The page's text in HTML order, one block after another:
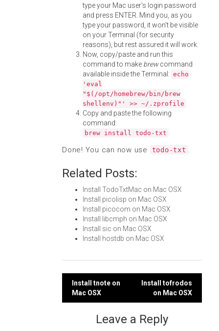
type your Mac user's login password
and press ENTER. Mind you, as you
type your password, it won't be visible
on your Terminal (for security
reasons), but rest assured it will work.
Now, copy/paste and run this
command to make brewcommand
available inside the Terminal: echo
'eval
"$(/opt/homebrew/bin/brew
shellenv)"' >> ~/.zprofile
Copy and paste the following
command:
brew install todo-txt
Done! You can now use todo-txt .
Related Posts:
Install TodoTxtMac on Mac OSX
Install picolisp on Mac OSX
Install picocom on Mac OSX
Install libcmph on Mac OSX
Install sic on Mac OSX
Install hostdb on Mac OSX
Post
navigation
Install tnote on
Mac OSX
Install tofrodos
on Mac OSX
Leave a Reply